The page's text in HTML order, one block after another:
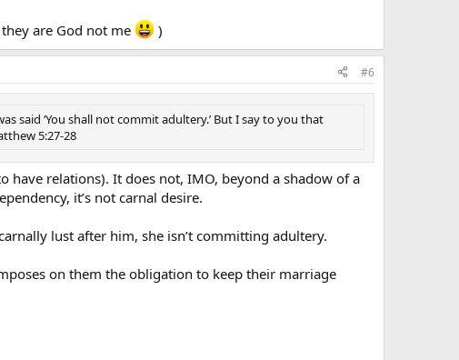
are God not me )
#6
said ‘You shall not commit adultery.’ But I say to you that
5:27-28
have relations). It does not, IMO, beyond a shadow of a
it’s not carnal desire.
lust after him, she isn’t committing adultery.
on them the obligation to keep their marriage